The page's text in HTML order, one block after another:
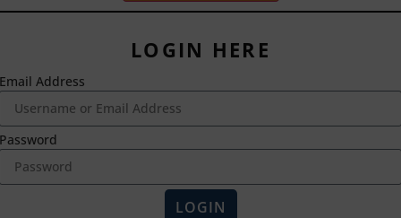
2718 Dryden Drive
Madison, WI 53704
1-800-433-0499
LOGIN HERE
Email Address
Password
LOGIN